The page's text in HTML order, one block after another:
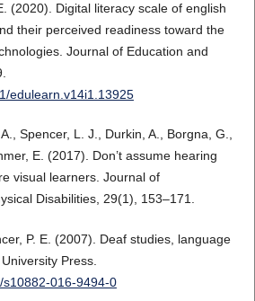
(2020). Digital literacy scale of english
their perceived readiness toward the
Journal of Education and
edulearn.v14i1.13925
Spencer, L. J., Durkin, A., Borgna, G.,
E. (2017). Don’t assume hearing
visual learners. Journal of
Disabilities, 29(1), 153–171.
P. E. (2007). Deaf studies, language
Press.
016-9494-0